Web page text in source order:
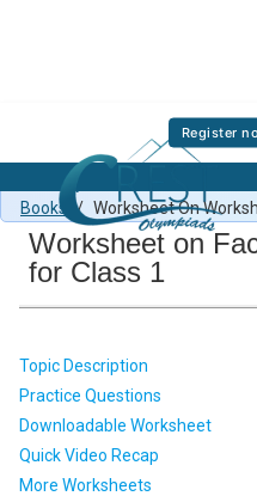
Register
MMO Syllabus MMO
Books
/ Worksheet On
Worksheet on
for Class 1
Topic Description
Practice Questions
Downloadable Worksheet
Quick Video Recap
More Worksheets